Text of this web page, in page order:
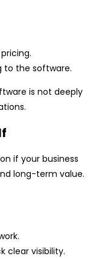
to the software.
is not deeply
if your business
long-term value.
clear visibility.